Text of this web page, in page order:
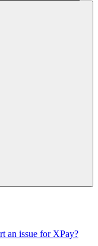
an issue for XPay?